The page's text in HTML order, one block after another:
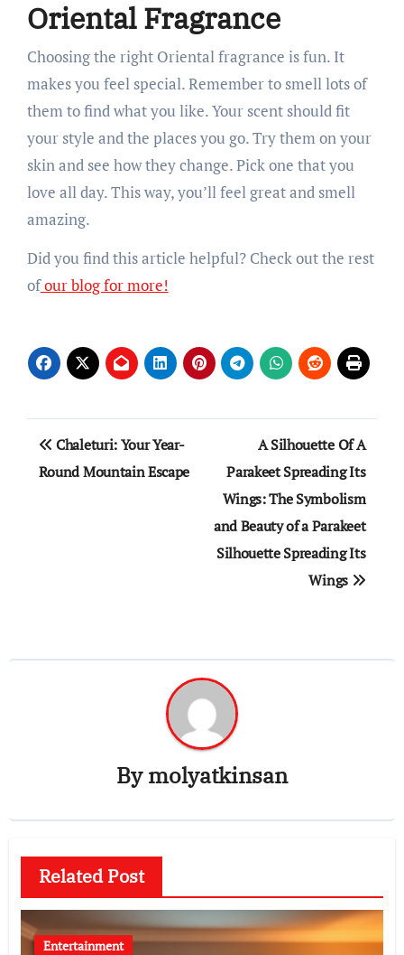
Oriental Fragrance
Choosing the right Oriental fragrance is fun. It
makes you feel special. Remember to smell lots of
them to find what you like. Your scent should fit
your style and the places you go. Try them on your
skin and see how they change. Pick one that you
love all day. This way, you’ll feel great and smell
amazing.
Did you find this article helpful? Check out the rest
ofour blog for more!
Post
navigation
Chaleturi: Your Year-
Round Mountain Escape
A Silhouette Of A
Parakeet Spreading Its
Wings: The Symbolism
and Beauty of a Parakeet
Silhouette Spreading Its
Wings
Bymolyatkinsan
Related Post
Entertainment